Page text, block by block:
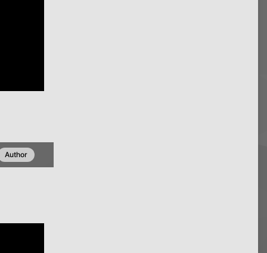
Author